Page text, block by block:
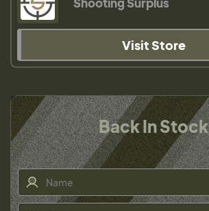
Visit Store
Back In Stock